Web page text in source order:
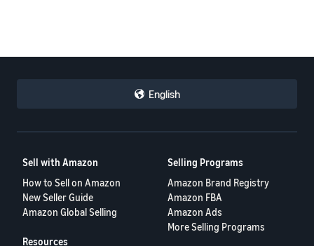
English
Sell with Amazon
How to Sell on Amazon
New Seller Guide
Amazon Global Selling
Selling Programs
Amazon Brand Registry
Amazon FBA
Amazon Ads
More Selling Programs
Resources